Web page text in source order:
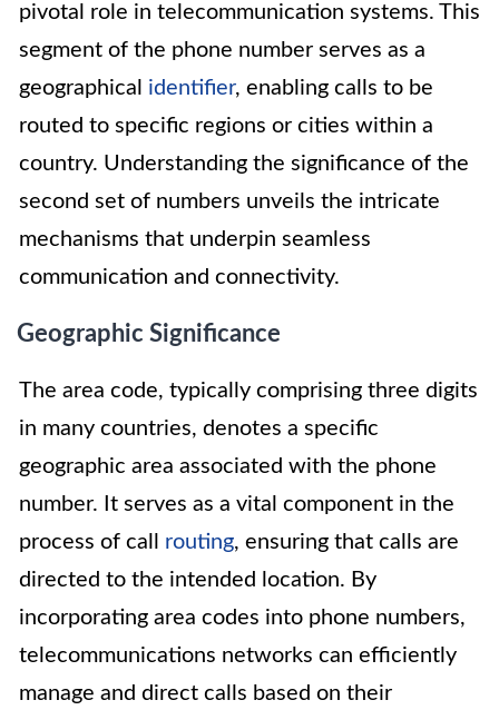
pivotal role in telecommunication systems. This
segment of the phone number serves as a
geographical identifier, enabling calls to be
routed to specific regions or cities within a
country. Understanding the significance of the
second set of numbers unveils the intricate
mechanisms that underpin seamless
communication and connectivity.
Geographic Significance
The area code, typically comprising three digits
in many countries, denotes a specific
geographic area associated with the phone
number. It serves as a vital component in the
process of call routing, ensuring that calls are
directed to the intended location. By
incorporating area codes into phone numbers,
telecommunications networks can efficiently
manage and direct calls based on their